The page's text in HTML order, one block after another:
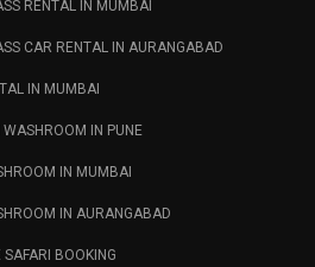
RENTAL IN MUMBAI
CAR RENTAL IN AURANGABAD
IN MUMBAI
IN PUNE
IN MUMBAI
IN AURANGABAD
SAFARI BOOKING